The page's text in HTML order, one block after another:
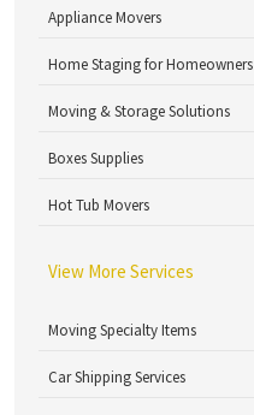
Appliance Movers
Home Staging for Homeowners
Moving & Storage Solutions
Boxes Supplies
Hot Tub Movers
View More Services
Moving Specialty Items
Car Shipping Services